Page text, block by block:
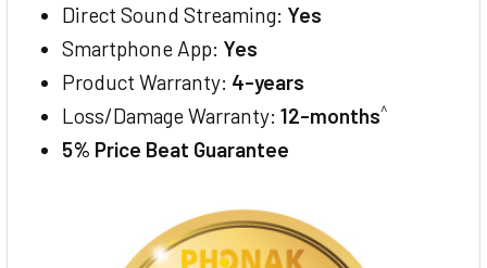
Direct Sound Streaming: Yes
Smartphone App: Yes
Product Warranty: 4-years
Loss/Damage Warranty: 12-months^
5% Price Beat Guarantee